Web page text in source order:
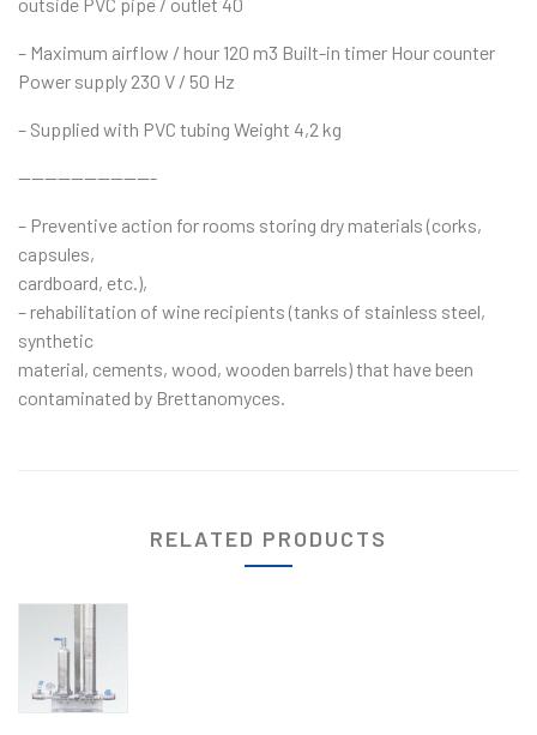
– Maximum airflow / hour 120 m3 Built-in timer Hour counter
Power supply 230 V / 50 Hz
– Supplied with PVC tubing Weight 4,2 kg
——————————-
– Preventive action for rooms storing dry materials (corks,
capsules,
cardboard, etc.),
– rehabilitation of wine recipients (tanks of stainless steel,
synthetic
material, cements, wood, wooden barrels) that have been
contaminated by Brettanomyces.
RELATED PRODUCTS